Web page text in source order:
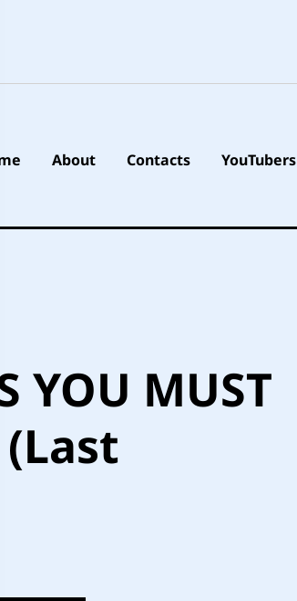
About Contacts YouTubers
YOU MUST
(Last